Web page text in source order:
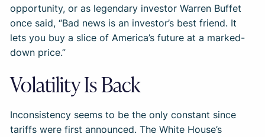
opportunity, or as legendary investor Warren Buffet
once said, “Bad news is an investor’s best friend. It
lets you buy a slice of America’s future at a marked-
down price.”
Volatility Is Back
Inconsistency seems to be the only constant since
tariffs were first announced. The White House’s